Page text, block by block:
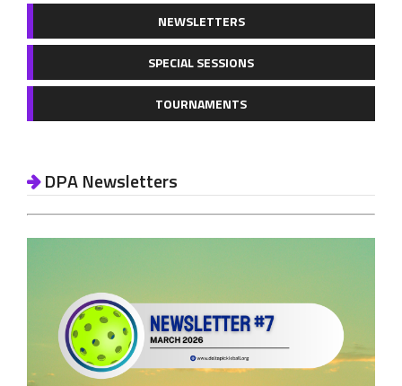
NEWSLETTERS
SPECIAL SESSIONS
TOURNAMENTS
DPA Newsletters